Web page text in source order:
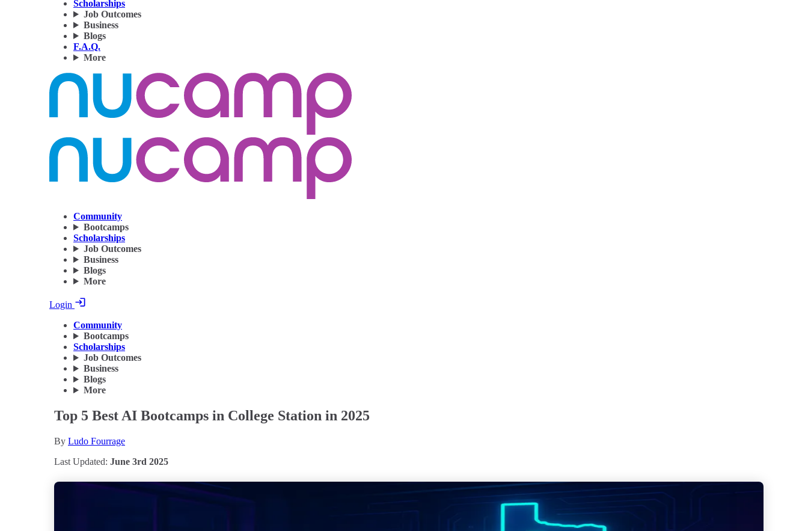
Scholarships
Job Outcomes
Business
Blogs
F.A.Q.
More
Community
Bootcamps
Scholarships
Job Outcomes
Business
Blogs
More
Login
Community
Bootcamps
Scholarships
Job Outcomes
Business
Blogs
More
Top 5 Best AI Bootcamps in College Station in 2025
By Ludo Fourrage
Last Updated: June 3rd 2025